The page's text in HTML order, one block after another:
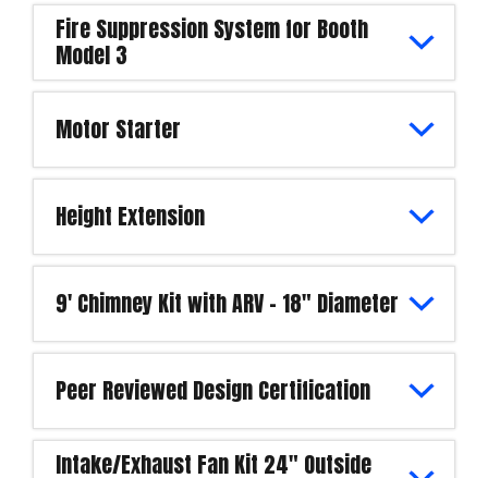
Fire Suppression System for Booth
Model 3
Motor Starter
Height Extension
9' Chimney Kit with ARV - 18" Diameter
Peer Reviewed Design Certification
Intake/Exhaust Fan Kit 24" Outside